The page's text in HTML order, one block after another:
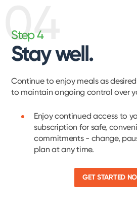
04
Step 4
Stay well.
Continue to enjoy meals as
to maintain ongoing control over
Enjoy continued access to
subscription for safe,
commitments - change,
plan at any time.
GET STARTED